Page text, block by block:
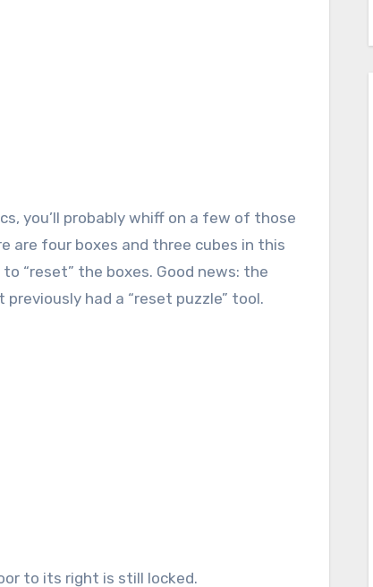
you’ll probably whiff on a few of those
are four boxes and three cubes in this
“reset” the boxes. Good news: the
had a “reset puzzle” tool.
to its right is still locked.